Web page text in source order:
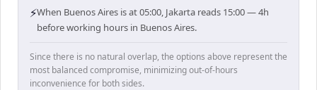
⚡When Buenos Aires is at 05:00, Jakarta reads 15:00 — 4h
before working hours in Buenos Aires.
Since there is no natural overlap, the options above represent the
most balanced compromise, minimizing out-of-hours
inconvenience for both sides.